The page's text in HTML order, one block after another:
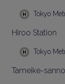
Tokyo
Hiroo Station
Tokyo
Tameike-